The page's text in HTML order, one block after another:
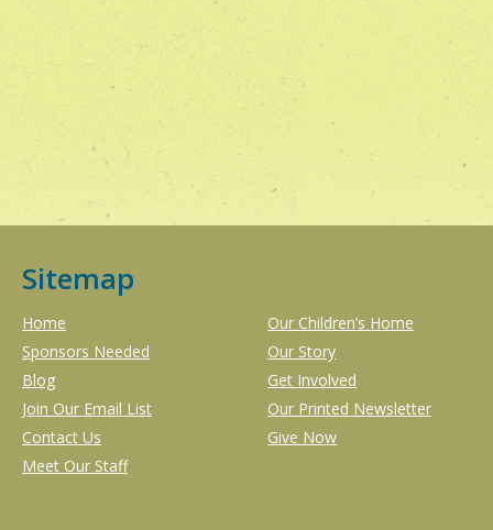
Sitemap
Home
Our Children’s Home
Sponsors Needed
Our Story
Blog
Get Involved
Join Our Email List
Our Printed Newsletter
Contact Us
Give Now
Meet Our Staff